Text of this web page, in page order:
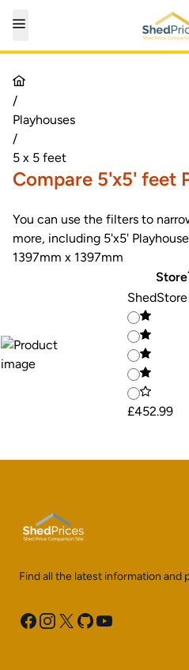
/
Playhouses
/
5 x 5 feet
Compare 5'x5' feet
You can use the filters to
more, including 5'x5'
1397mm x 1397mm
Store
ShedStore
£452.99
Find all the latest information and
Facebook
Instagram
X GitHubYouTube